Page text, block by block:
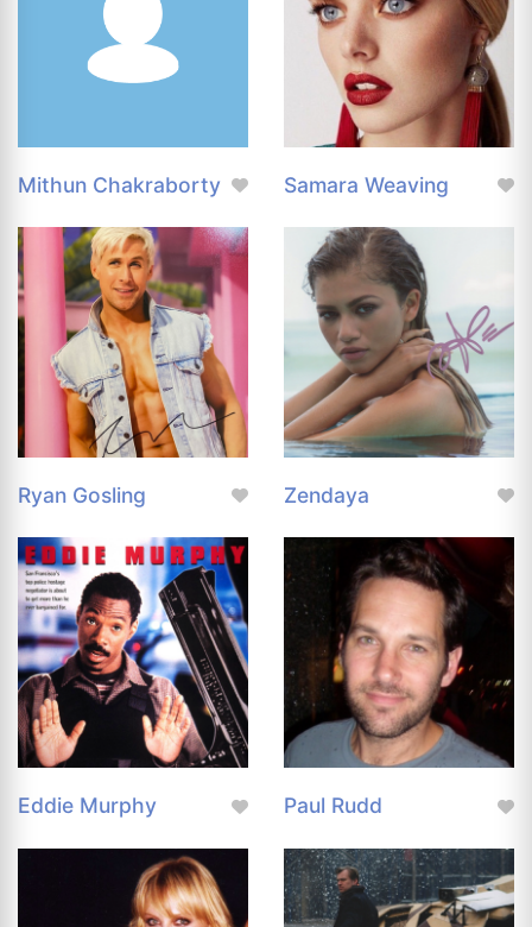
Mithun Chakraborty Samara Weaving
Ryan Gosling Zendaya
Eddie Murphy Paul Rudd